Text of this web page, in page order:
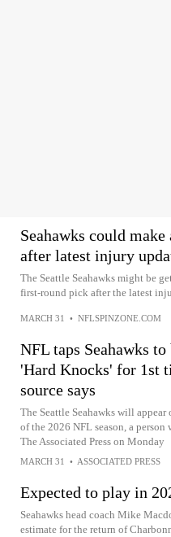
Seahawks could
after latest injury
The Seattle Seahawks might be
first-round pick after the latest
MARCH 31 • NFLSPINZONE.COM
NFL taps Seahawks
'Hard Knocks' for 1st
source says
The Seattle Seahawks will appear
of the 2026 NFL season, a
The Associated Press on Monday
MARCH 31 • ASSOCIATED PRESS
Expected to play in
Seahawks head coach Mike
estimate for the return of